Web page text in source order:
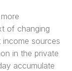
of changing
income sources
in the private
accumulate